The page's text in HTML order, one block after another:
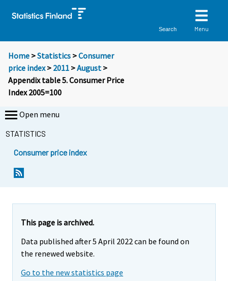
Search Menu
Home >Statistics >Consumer
price index> 2011 >August >
Appendix table 5. Consumer Price
Index 2005=100
Open menu
STATISTICS
Consumer price index
This page is archived.
Data published after 5 April 2022 can be found on
the renewed website.
Go to the new statistics page